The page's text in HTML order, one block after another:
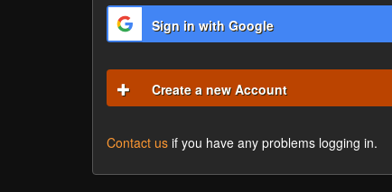
Sign in with Google
Create a new Account
Contact us if you have any problems logging in.